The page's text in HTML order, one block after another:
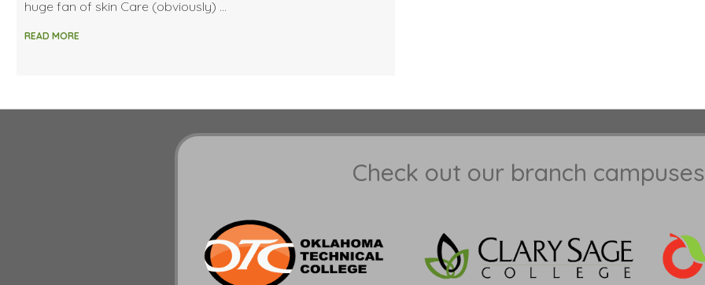
huge fan of skin Care (obviously) …
READ MORE
Check out our branch campuses